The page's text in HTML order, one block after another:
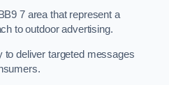
7 area that represent a
to outdoor advertising.
to deliver targeted messages